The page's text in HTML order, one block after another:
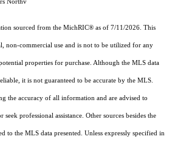
Northv
sourced from the MichRIC® as of 7/11/2026. This
non-commercial use and is not to be utilized for any
properties for purchase. Although the MLS data
it is not guaranteed to be accurate by the MLS.
the accuracy of all information and are advised to
professional assistance. Other sources besides the
to the MLS data presented. Unless expressly specified in